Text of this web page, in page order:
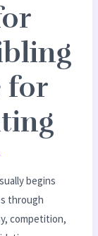
for
begins
through
competition,